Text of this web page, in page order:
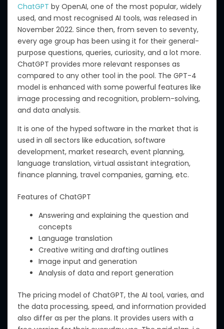
ChatGPT by OpenAI, one of the most popular, widely
used, and most recognised AI tools, was released in
November 2022. Since then, from seven to seventy,
every age group has been using it for their general-
purpose questions, queries, curiosity, and a lot more.
ChatGPT provides more relevant responses as
compared to any other tool in the pool. The GPT-4
model is enhanced with some powerful features like
image processing and recognition, problem-solving,
and data analysis.
It is one of the hyped software in the market that is
used in all sectors like education, software
development, market research, event planning,
language translation, virtual assistant integration,
finance planning, travel companies, gaming, etc.
Features of ChatGPT
Answering and explaining the question and
concepts
Language translation
Creative writing and drafting outlines
Image input and generation
Analysis of data and report generation
The pricing model of ChatGPT, the AI tool, varies, and
the data processing, speed, and information provided
also differ as per the plans. It provides users with a